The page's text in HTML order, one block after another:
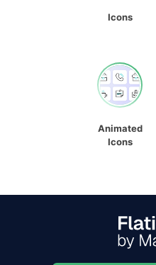
Icons
Animated
Icons